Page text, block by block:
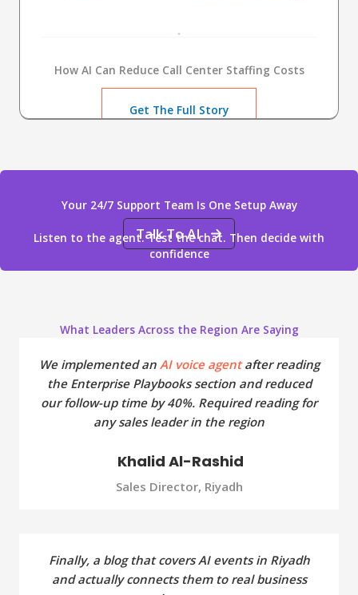
How AI Can Reduce Call Center Staffing Costs
Get The Full Story
Your 24/7 Support Team Is One Setup Away
Listen to the agent. Test the chat. Then decide with
confidence
Talk To AI
What Leaders Across the Region Are Saying
We implemented anAI voice agentafter reading
the Enterprise Playbooks section and reduced
our follow-up time by 40%. Required reading for
any sales leader in the region
Khalid Al-Rashid
Sales Director, Riyadh
Finally, a blog that covers AI events in Riyadh
and actually connects them to real business